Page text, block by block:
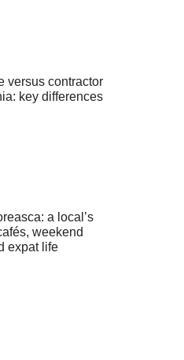
versus contractor
key differences
a local’s
weekend
expat life